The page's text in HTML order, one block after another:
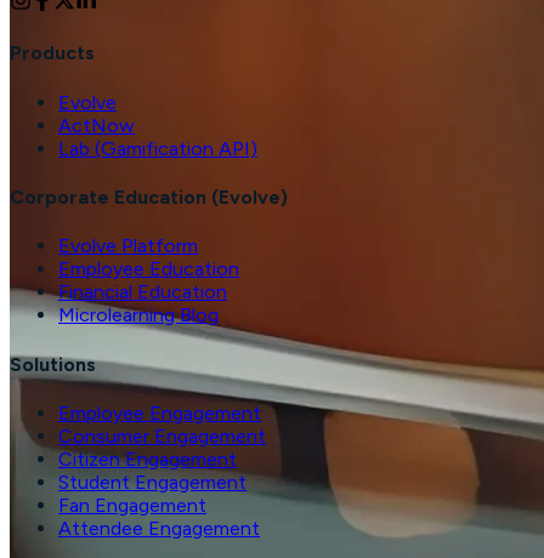
Products
Evolve
ActNow
Lab (Gamification API)
Corporate Education (Evolve)
Evolve Platform
Employee Education
Financial Education
Microlearning Blog
Solutions
Employee Engagement
Consumer Engagement
Citizen Engagement
Student Engagement
Fan Engagement
Attendee Engagement